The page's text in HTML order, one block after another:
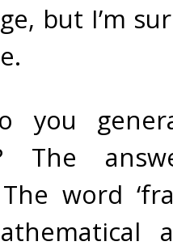
but I’m
you
The
word